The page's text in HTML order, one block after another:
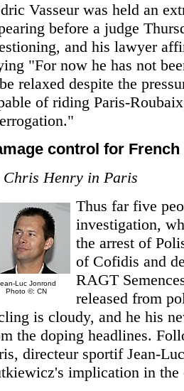
Vasseur was held an
before a judge
and his lawyer
"For now he has not
relaxed despite the
of riding Paris-
control for French
Chris Henry in Paris
Luc Jonrond
Photo ©: CN
Thus far five
investigation,
the arrest of
of Cofidis and
RAGT
released from
is cloudy, and he his
the doping headlines.
directeur sportif Jean-
implication in the